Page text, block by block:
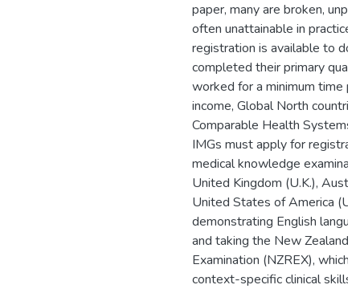
paper, many are broken,
often unattainable in practice.
registration is available to
completed their primary
worked for a minimum time
income, Global North
Comparable Health Systems
IMGs must apply for
medical knowledge
United Kingdom (U.K.),
United States of America
demonstrating English
and taking the New Zealand
Examination (NZREX), which
context-specific clinical